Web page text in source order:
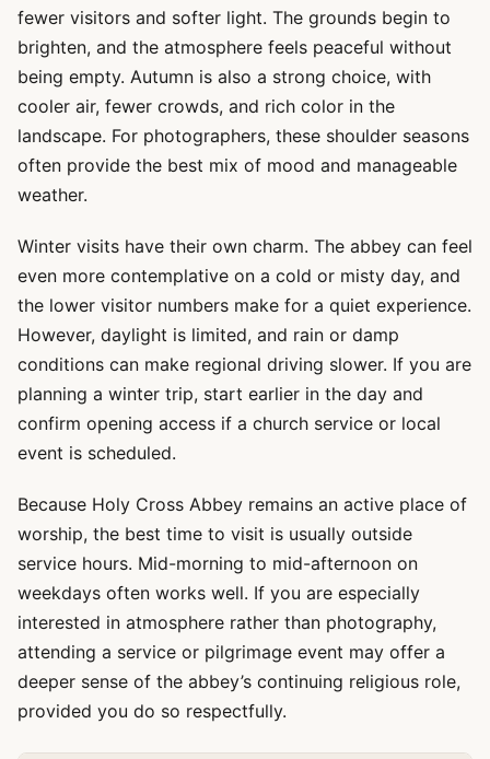
fewer visitors and softer light. The grounds begin to
brighten, and the atmosphere feels peaceful without
being empty. Autumn is also a strong choice, with
cooler air, fewer crowds, and rich color in the
landscape. For photographers, these shoulder seasons
often provide the best mix of mood and manageable
weather.
Winter visits have their own charm. The abbey can feel
even more contemplative on a cold or misty day, and
the lower visitor numbers make for a quiet experience.
However, daylight is limited, and rain or damp
conditions can make regional driving slower. If you are
planning a winter trip, start earlier in the day and
confirm opening access if a church service or local
event is scheduled.
Because Holy Cross Abbey remains an active place of
worship, the best time to visit is usually outside
service hours. Mid-morning to mid-afternoon on
weekdays often works well. If you are especially
interested in atmosphere rather than photography,
attending a service or pilgrimage event may offer a
deeper sense of the abbey’s continuing religious role,
provided you do so respectfully.